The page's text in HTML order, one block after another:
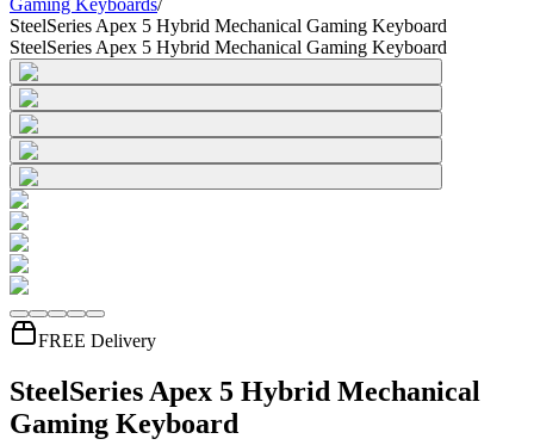
Gaming Keyboards/
SteelSeries Apex 5 Hybrid Mechanical Gaming Keyboard
SteelSeries Apex 5 Hybrid Mechanical Gaming Keyboard
FREE Delivery
SteelSeries Apex 5 Hybrid Mechanical
Gaming Keyboard